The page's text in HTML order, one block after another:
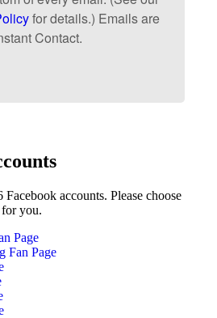
for details.) Emails are
Contact.
accounts. Please choose
for you.
Page
Fan Page